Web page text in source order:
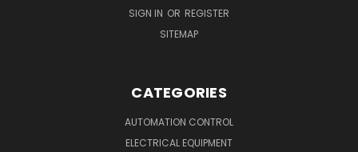
SIGN IN OR REGISTER
SITEMAP
CATEGORIES
AUTOMATION CONTROL
ELECTRICAL EQUIPMENT